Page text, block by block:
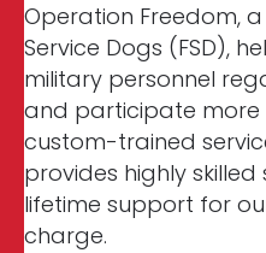
Operation Freedom,
Service Dogs (FSD),
military personnel
and participate more
custom-trained
provides highly
lifetime support for
charge.